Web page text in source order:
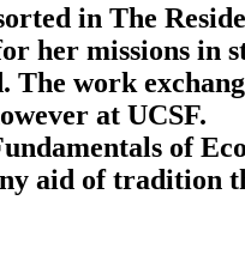
in The
her missions in
The work
at UCSF.
of
aid of tradition